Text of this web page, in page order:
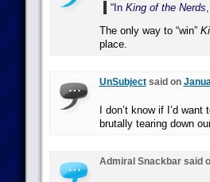
“In King of the Nerds
The only way to “win”
place.
UnSubjectsaid on
I don’t know if I’d
brutally tearing down
Admiral Snackbar said